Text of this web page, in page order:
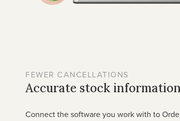
FEWER CANCELLATIONS
Accurate stock information
Connect the software you work with to